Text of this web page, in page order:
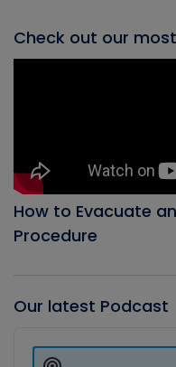
Check out our
How to Evacuate
Procedure
Our latest Podcast
Player